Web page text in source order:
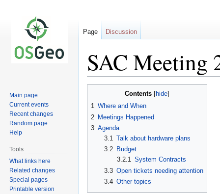
SAC Meeting
Contents
1 Where and When
2 Meetings Happened
3 Agenda
3.1 Talk about hardware plans
3.2
Budget
3.2.1 System Contracts
3.3 Open tickets needing attention
3.4 Other topics
Page Discussion
Main page
Current events
Recent changes
Random page
Help
Tools
What links here
Related changes
Special pages
Printable version